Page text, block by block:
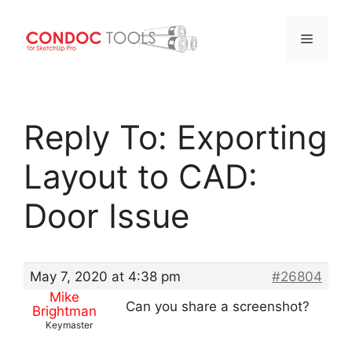
content
Menu
Reply To: Exporting
Layout to CAD:
Door Issue
May 7, 2020 at 4:38 pm
#26804
Mike
Brightman
Keymaster
Can you share a screenshot?